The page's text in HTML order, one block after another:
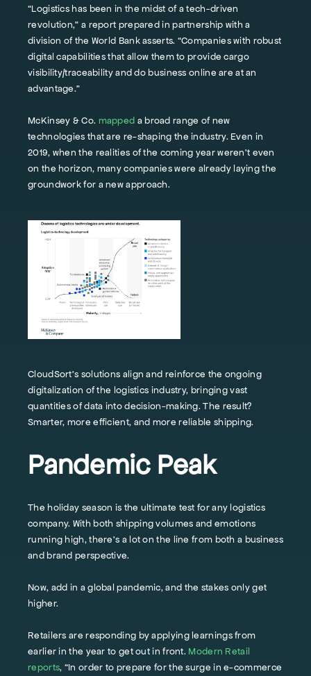
“Logistics has been in the midst of a tech-driven
revolution,” a report prepared in partnership with a
division of the World Bank asserts. “Companies with robust
digital capabilities that allow them to provide cargo
visibility/traceability and do business online are at an
advantage.”
McKinsey & Co. mapped a broad range of new
technologies that are re-shaping the industry. Even in
2019, when the realities of the coming year weren’t even
on the horizon, many companies were already laying the
groundwork for a new approach.
CloudSort’s solutions align and reinforce the ongoing
digitalization of the logistics industry, bringing vast
quantities of data into decision-making. The result?
Smarter, more efficient, and more reliable shipping.
Pandemic Peak
The holiday season is the ultimate test for any logistics
company. With both shipping volumes and emotions
running high, there’s a lot on the line from both a business
and brand perspective.
Now, add in a global pandemic, and the stakes only get
higher.
Retailers are responding by applying learnings from
earlier in the year to get out in front. Modern Retail
reports, “In order to prepare for the surge in e-commerce